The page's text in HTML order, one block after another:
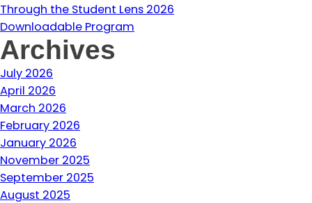
Through the Student Lens 2026
Downloadable Program
Archives
July 2026
April 2026
March 2026
February 2026
January 2026
November 2025
September 2025
August 2025